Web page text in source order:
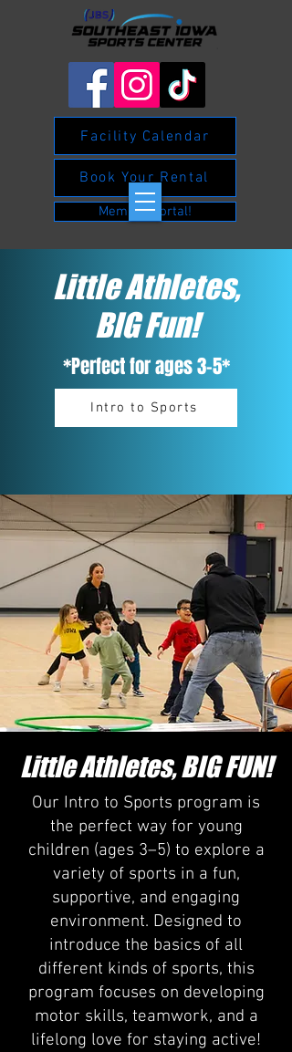
Member Portal!
Facility Calendar
Book Your Rental
Little Athletes,
BIG Fun!
*Perfect for ages 3-5*
Intro to Sports
Little Athletes, BIG FUN!
Our Intro to Sports program is
the perfect way for young
children (ages 3–5) to explore a
variety of sports in a fun,
supportive, and engaging
environment. Designed to
introduce the basics of all
different kinds of sports, this
program focuses on developing
motor skills, teamwork, and a
lifelong love for staying active!